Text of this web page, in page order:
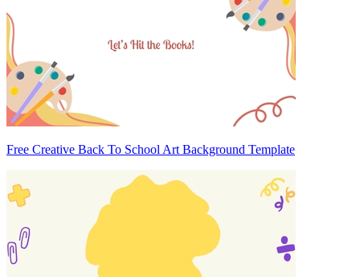
Free Creative Back To School Art Background Template